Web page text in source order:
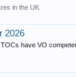
in the UK
2026
have VO